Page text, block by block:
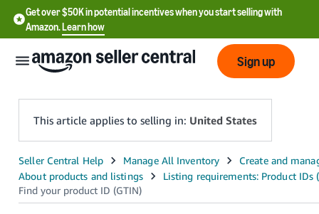
Get over $50K in potential incentives when you start selling with
Amazon.Learn how
English
- US
Sign up
This article applies to selling in: United States